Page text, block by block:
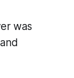
was